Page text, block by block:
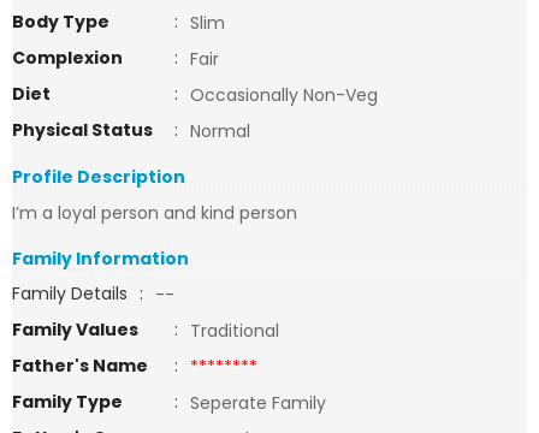
Body Type
: Slim
Complexion
: Fair
Diet
: Occasionally Non-Veg
Physical Status
: Normal
Profile Description
I’m a loyal person and kind person
Family Information
Family Details : --
Family Values
: Traditional
Father's Name
: ********
Family Type
: Seperate Family